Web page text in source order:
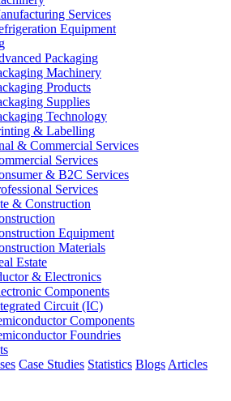
Services
Equipment
Packaging
Machinery
Products
Supplies
Technology
& Labelling
& Commercial Services
Services
& B2C Services
Services
& Construction
Equipment
Materials
Estate
& Electronics
Components
Circuit (IC)
Components
Foundries
Case Studies Statistics Blogs Articles